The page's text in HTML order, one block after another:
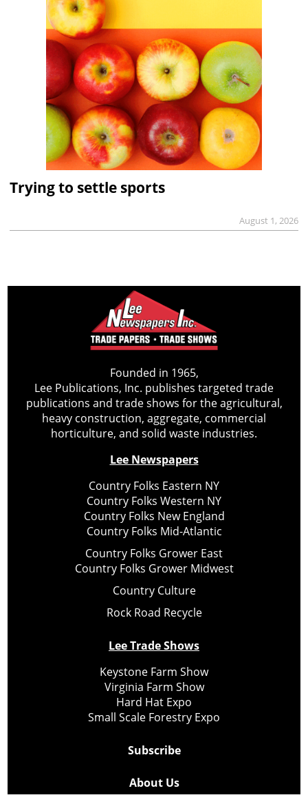
Trying to settle sports
August 1, 2026
Founded in 1965,
Lee Publications, Inc. publishes targeted trade
publications and trade shows for the agricultural,
heavy construction, aggregate, commercial
horticulture, and solid waste industries.
Lee Newspapers
Country Folks Eastern NY
Country Folks Western NY
Country Folks New England
Country Folks Mid-Atlantic
Country Folks Grower East
Country Folks Grower Midwest
Country Culture
Rock Road Recycle
Lee Trade Shows
Keystone Farm Show
Virginia Farm Show
Hard Hat Expo
Small Scale Forestry Expo
Subscribe
About Us